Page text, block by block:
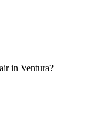
in Ventura?